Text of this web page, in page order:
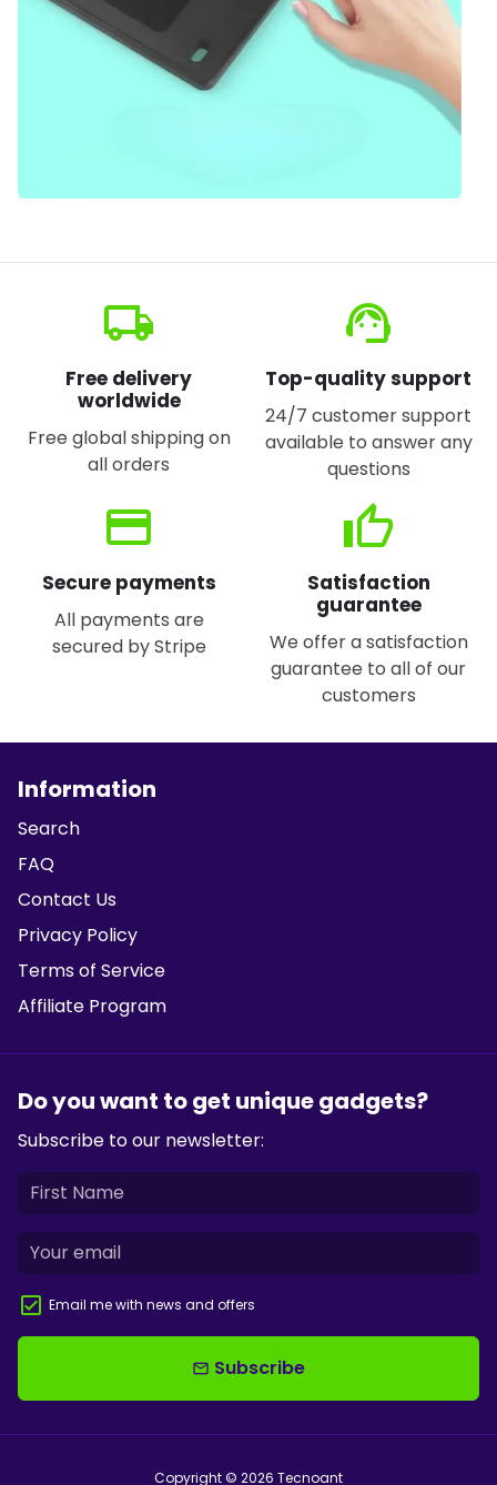
local_shipping
Free delivery
worldwide
Free global shipping on
all orders
support_agent
Top-quality support
24/7 customer support
available to answer any
questions
credit_card
Secure payments
All payments are
secured by Stripe
thumb_up
Satisfaction
guarantee
We offer a satisfaction
guarantee to all of our
customers
Information
Search
FAQ
Contact Us
Privacy Policy
Terms of Service
Affiliate Program
Do you want to get unique gadgets?
Subscribe to our newsletter:
Email me with news and offers
email Subscribe
Copyright © 2026 Tecnoant